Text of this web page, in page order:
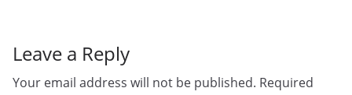
Leave a Reply
Your email address will not be published. Required